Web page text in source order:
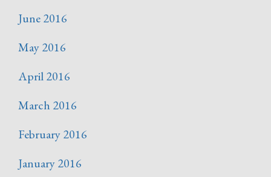
June 2016
May 2016
April 2016
March 2016
February 2016
January 2016